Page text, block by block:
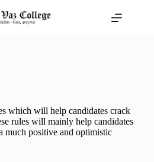
which will help candidates crack
rules will mainly help candidates
much positive and optimistic